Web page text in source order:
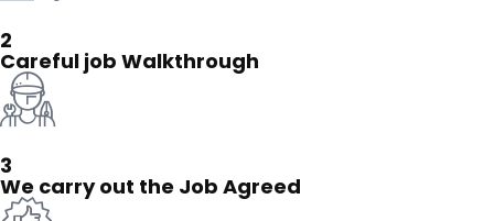
2
Careful job Walkthrough
3
We carry out the Job Agreed